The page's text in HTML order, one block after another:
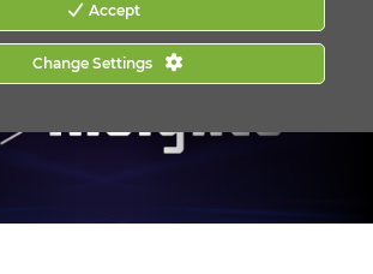
Accept
Change Settings